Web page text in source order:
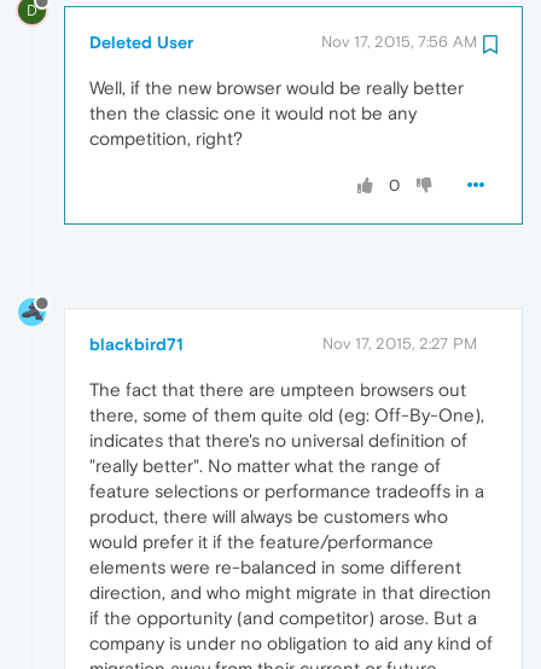
D
Deleted User Nov 17, 2015, 7:56 AM
Well, if the new browser would be really better
then the classic one it would not be any
competition, right?
0
blackbird71 Nov 17, 2015, 2:27 PM
The fact that there are umpteen browsers out
there, some of them quite old (eg: Off-By-One),
indicates that there's no universal definition of
"really better". No matter what the range of
feature selections or performance tradeoffs in a
product, there will always be customers who
would prefer it if the feature/performance
elements were re-balanced in some different
direction, and who might migrate in that direction
if the opportunity (and competitor) arose. But a
company is under no obligation to aid any kind of